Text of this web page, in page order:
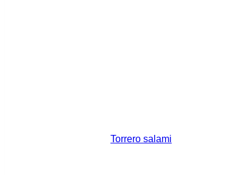
Torrero salami